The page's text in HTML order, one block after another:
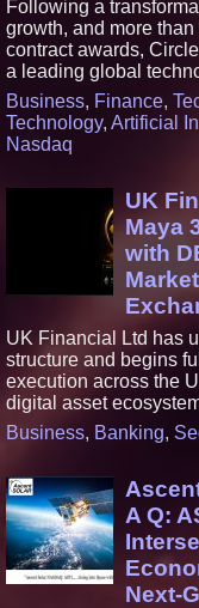
Following a
growth, and more
contract awards,
a leading global
Business, Finance,
Technology, Artificial
Nasdaq
UK
Maya
with
UK Financial Ltd has
structure and begins
execution across the
digital asset
Business, Banking,
A Q:
Next-